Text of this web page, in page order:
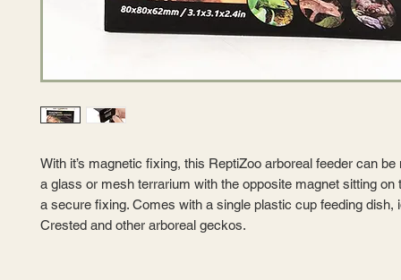
With it’s magnetic fixing, this ReptiZoo arboreal feeder can
a glass or mesh terrarium with the opposite magnet sitting on
a secure fixing. Comes with a single plastic cup feeding dish,
Crested and other arboreal geckos.